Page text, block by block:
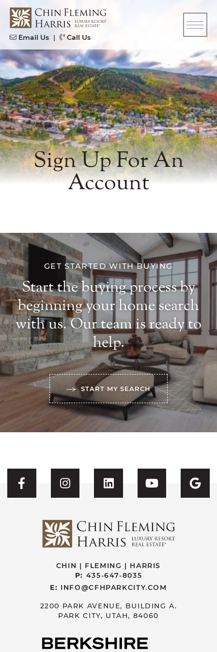
Skip to content
CFH
Email Us | Call Us
Sign Up For An
Account
GET STARTED WITH BUYING
Start the buying process by
beginning your home search
with us. Our team is ready to
help.
START MY SEARCH
Visit CFH's Facebook
Visit CFH's Instagram
Visit CFH'sVisit CFH's
CHIN | FLEMING | HARRIS
P: 435-647-8035
E: INFO@CFHPARKCITY.COM
2200 PARK AVENUE, BUILDING A.
PARK CITY, UTAH, 84060